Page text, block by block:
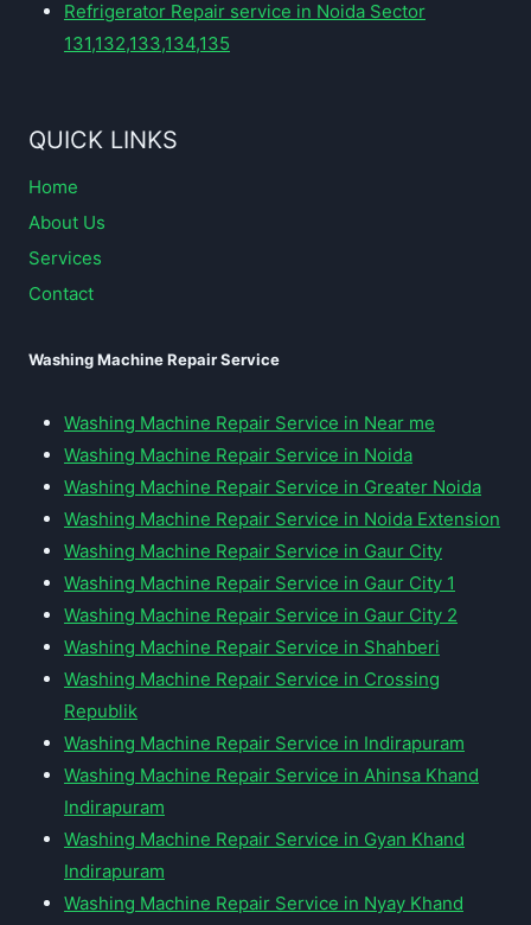
Refrigerator Repair service in Noida Sector
131,132,133,134,135
QUICK LINKS
Home
About Us
Services
Contact
Washing Machine Repair Service
Washing Machine Repair Service in Near me
Washing Machine Repair Service in Noida
Washing Machine Repair Service in Greater Noida
Washing Machine Repair Service in Noida Extension
Washing Machine Repair Service in Gaur City
Washing Machine Repair Service in Gaur City 1
Washing Machine Repair Service in Gaur City 2
Washing Machine Repair Service in Shahberi
Washing Machine Repair Service in Crossing
Republik
Washing Machine Repair Service in Indirapuram
Washing Machine Repair Service in Ahinsa Khand
Indirapuram
Washing Machine Repair Service in Gyan Khand
Indirapuram
Washing Machine Repair Service in Nyay Khand